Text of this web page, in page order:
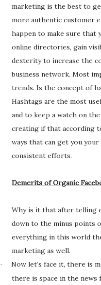
marketing is the best to
more authentic customer
happen to make sure that
online directories, gain
dexterity to increase the
business network. Most
trends. Is the concept of
Hashtags are the most
and to keep a watch on
creating if that according
ways that can get you
consistent efforts.
Demerits of Organic
Why is it that after telling
down to the minus points
everything in this world
marketing as well.
·
Now let’s face it, there is
there is space in the news